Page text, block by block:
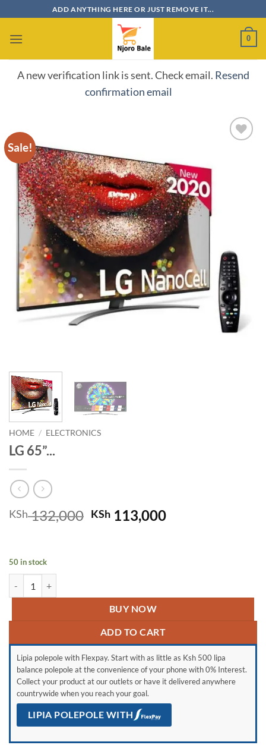
to
content
ADD ANYTHING HERE OR JUST REMOVE IT...
0
A new verification link is sent. Check email. Resend
confirmation email
Sale!
HOME / ELECTRONICS
LG 65”...
KSh132,000 Original
KSh 113,000Current
50 in stock
BUY NOW
ADD TO CART
Lipia polepole with Flexpay. Start with as little as Ksh 500 lipa
balance polepole at the convenience of your phone with 0% Interest.
Collect your product at our outlets or have it delivered anywhere
countrywide when you reach your goal.
LIPIA POLEPOLE WITH